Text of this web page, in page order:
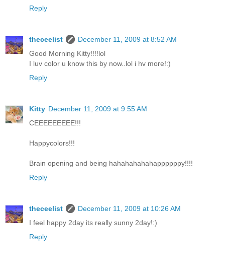
Reply
theceelist
December 11, 2009 at 8:52 AM
Good Morning Kitty!!!!lol
I luv color u know this by now..lol i hv more!:)
Reply
Kitty December 11, 2009 at 9:55 AM
CEEEEEEEEE!!!
Happycolors!!!
Brain opening and being hahahahahahappppppy!!!!
Reply
theceelist
December 11, 2009 at 10:26 AM
I feel happy 2day its really sunny 2day!:)
Reply